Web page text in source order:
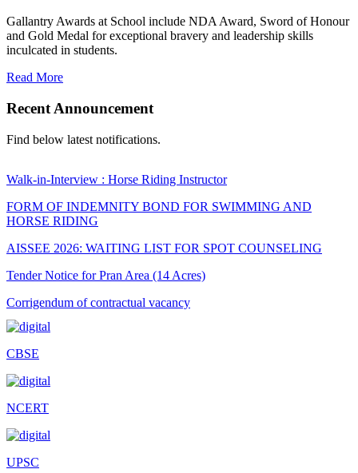
Gallantry Awards at School include NDA Award, Sword of Honour
and Gold Medal for exceptional bravery and leadership skills
inculcated in students.
Read More
Recent Announcement
Find below latest notifications.
Walk-in-Interview : Horse Riding Instructor
FORM OF INDEMNITY BOND FOR SWIMMING AND
HORSE RIDING
AISSEE 2026: WAITING LIST FOR SPOT COUNSELING
Tender Notice for Pran Area (14 Acres)
Corrigendum of contractual vacancy
Scholarship Schemes
Vacancy Notice 2026
Application Form for Contractual Vacancy
Fee Structure 2026-27
Fee Schedule 2026-27
Tender Form Barber Services 2026-27
CBSE
NCERT
UPSC